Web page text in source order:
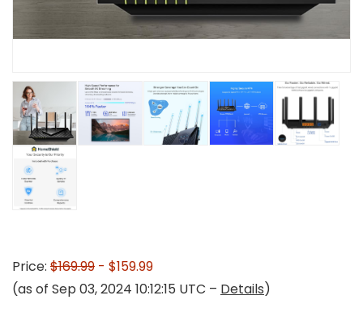
Price: $169.99 - $159.99
(as of Sep 03, 2024 10:12:15 UTC – Details)